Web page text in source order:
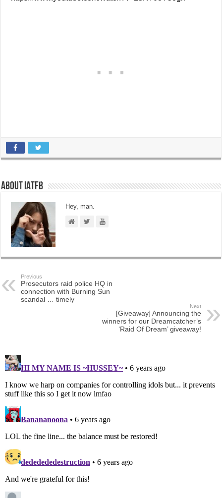
About IATFB
Hey, man.
Previous
Prosecutors raid police HQ in
connection with Burning Sun
scandal … timely
Next
[Giveaway] Announcing the
winners for our Dreamcatcher’s
‘Raid Of Dream’ giveaway!